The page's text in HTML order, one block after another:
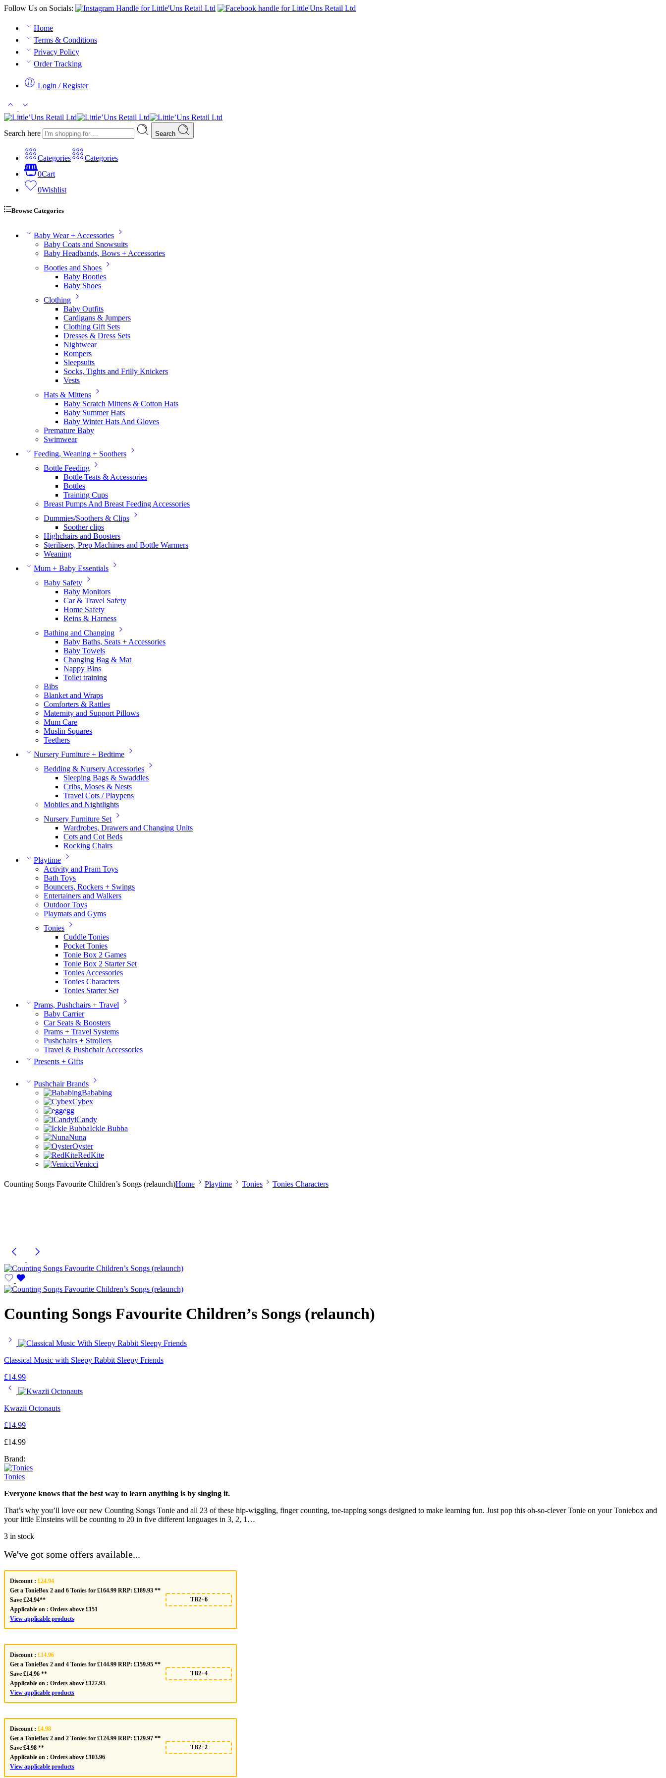
Follow Us on Socials:
Home
Terms & Conditions
Privacy Policy
Order Tracking
Login / Register
Search here Search
Categories
Categories
0Cart
0Wishlist
Browse Categories
Baby Wear + Accessories
Baby Coats and Snowsuits
Baby Headbands, Bows + Accessories
Booties and Shoes
Baby Booties
Baby Shoes
Clothing
Baby Outfits
Cardigans & Jumpers
Clothing Gift Sets
Dresses & Dress Sets
Nightwear
Rompers
Sleepsuits
Socks, Tights and Frilly Knickers
Vests
Hats & Mittens
Baby Scratch Mittens & Cotton Hats
Baby Summer Hats
Baby Winter Hats And Gloves
Premature Baby
Swimwear
Feeding, Weaning + Soothers
Bottle Feeding
Bottle Teats & Accessories
Bottles
Training Cups
Breast Pumps And Breast Feeding Accessories
Dummies/Soothers & Clips
Soother clips
Highchairs and Boosters
Sterilisers, Prep Machines and Bottle Warmers
Weaning
Mum + Baby Essentials
Baby Safety
Baby Monitors
Car & Travel Safety
Home Safety
Reins & Harness
Bathing and Changing
Baby Baths, Seats + Accessories
Baby Towels
Changing Bag & Mat
Nappy Bins
Toilet training
Bibs
Blanket and Wraps
Comforters & Rattles
Maternity and Support Pillows
Mum Care
Muslin Squares
Teethers
Nursery Furniture + Bedtime
Bedding & Nursery Accessories
Sleeping Bags & Swaddles
Cribs, Moses & Nests
Travel Cots / Playpens
Mobiles and Nightlights
Nursery Furniture Set
Wardrobes, Drawers and Changing Units
Cots and Cot Beds
Rocking Chairs
Playtime
Activity and Pram Toys
Bath Toys
Bouncers, Rockers + Swings
Entertainers and Walkers
Outdoor Toys
Playmats and Gyms
Tonies
Cuddle Tonies
Pocket Tonies
Tonie Box 2 Games
Tonie Box 2 Starter Set
Tonies Accessories
Tonies Characters
Tonies Starter Set
Prams, Pushchairs + Travel
Baby Carrier
Car Seats & Boosters
Prams + Travel Systems
Pushchairs + Strollers
Travel & Pushchair Accessories
Presents + Gifts
Pushchair Brands
Bababing
Cybex
egg
iCandy
Ickle Bubba
Nuna
Oyster
RedKite
Venicci
Counting Songs Favourite Children’s Songs (relaunch)Home Playtime Tonies Tonies Characters
Counting Songs Favourite Children’s Songs (relaunch)
Classical Music with Sleepy Rabbit Sleepy Friends
£14.99
Kwazii Octonauts
£14.99
£14.99
Brand:
Tonies
Everyone knows that the best way to learn anything is by singing it.
That’s why you’ll love our new Counting Songs Tonie and all 23 of these hip-wiggling, finger counting, toe-tapping songs designed to make learning fun. Just pop this oh-so-clever Tonie on your Toniebox and
your little Einsteins will be counting to 20 in five different languages in 3, 2, 1…
3 in stock
We've got some offers available...
Discount : £24.94
Get a TonieBox 2 and 6 Tonies for £164.99 RRP: £189.93 **
Save £24.94**
Applicable on : Orders above £151
View applicable products
TB2+6
Discount : £14.96
Get a TonieBox 2 and 4 Tonies for £144.99 RRP: £159.95 **
Save £14.96 **
Applicable on : Orders above £127.93
View applicable products
TB2+4
Discount : £4.98
Get a TonieBox 2 and 2 Tonies for £124.99 RRP: £129.97 **
Save £4.98 **
Applicable on : Orders above £103.96
View applicable products
TB2+2